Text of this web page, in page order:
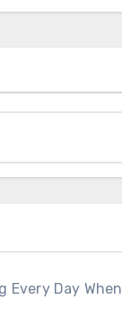
Every Day